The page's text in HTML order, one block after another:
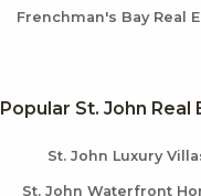
Frenchman's Bay Real
Popular St. John Real
St. John Luxury
St. John Waterfront